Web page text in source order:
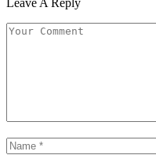
Leave A Reply